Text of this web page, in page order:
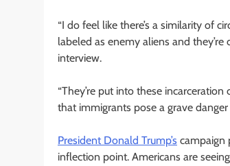
“I do feel like there’s a similarity of
labeled as enemy aliens and
interview.
“They’re put into these
that immigrants pose a grave
President Donald Trump’s campaign
inflection point. Americans are